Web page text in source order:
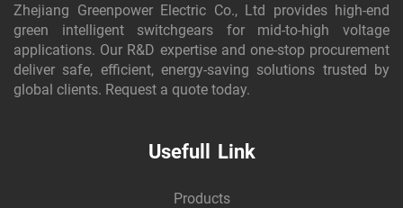
Zhejiang Greenpower Electric Co., Ltd provides high-end
green intelligent switchgears for mid-to-high voltage
applications. Our R&D expertise and one-stop procurement
deliver safe, efficient, energy-saving solutions trusted by
global clients. Request a quote today.
Usefull Link
Products